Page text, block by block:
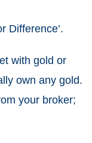
Difference’.
with gold or
own any gold.
your broker;